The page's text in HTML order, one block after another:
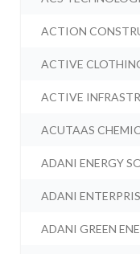
ACTION
ACTIVE
ACTIVE
ACUTAAS
ADANI ENERGY
ADANI
ADANI GREEN